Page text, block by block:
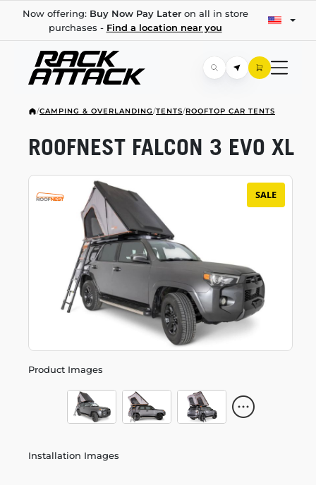
Now offering: Buy Now Pay Lateron all in store
purchases - Find a location near you
/CAMPING & OVERLANDING/TENTS/ROOFTOP CAR TENTS
SALE
Product Images
Installation Images
ROOFNEST FALCON 3 EVO XL